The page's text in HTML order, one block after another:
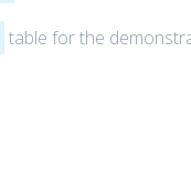
table for the